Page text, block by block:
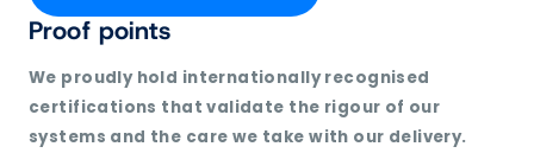
Proof points
We proudly hold internationally recognised
certifications that validate the rigour of our
systems and the care we take with our delivery.